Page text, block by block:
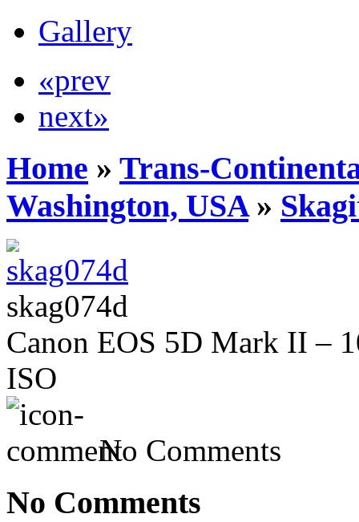
Gallery
«prev
next»
Home » Trans-
Washington, USA»
skag074d
Canon EOS 5D Mark II –
ISO
No Comments
No Comments